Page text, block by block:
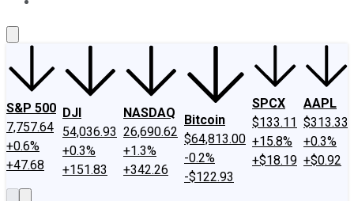
S&P 500
7,757.64
+0.6%
+47.68
DJI
54,036.93
+0.3%
+151.83
NASDAQ
26,690.62
+1.3%
+342.26
Bitcoin
$64,813.00
-0.2%
-$122.93
SPCX
$133.11
+15.8%
+$18.19
AAPL
$313.33
+0.3%
+$0.92